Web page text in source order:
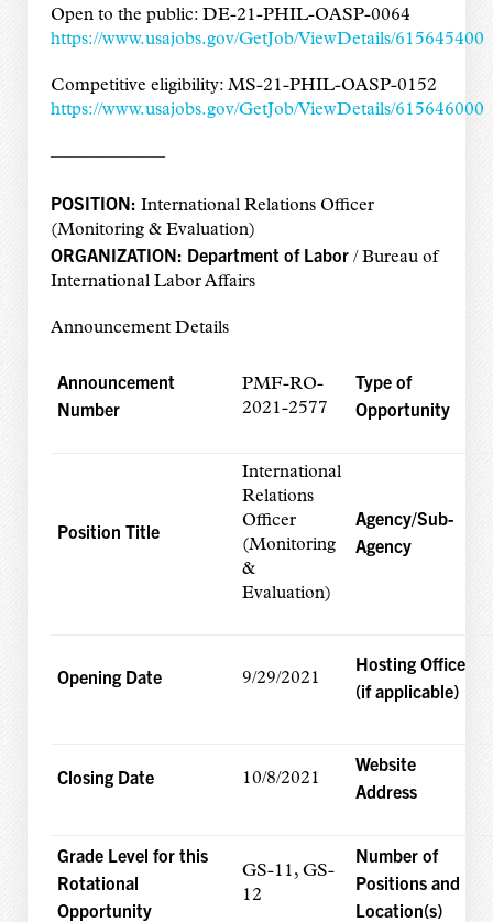
Open to the public: DE-21-PHIL-OASP-0064
https://www.usajobs.gov/GetJob/ViewDetails/615645400
Competitive eligibility: MS-21-PHIL-OASP-0152
https://www.usajobs.gov/GetJob/ViewDetails/615646000
——————–
POSITION: International Relations Officer
(Monitoring & Evaluation)
ORGANIZATION: Department of Labor / Bureau of
International Labor Affairs
Announcement Details
Announcement
Number
PMF-RO-
2021-2577
Type of
Opportunity
Position Title
International
Relations
Officer
(Monitoring
&
Evaluation)
Agency/Sub-
Agency
Opening Date 9/29/2021
Hosting Office
(if applicable)
Closing Date 10/8/2021
Website
Address
Grade Level for this
Rotational
Opportunity
GS-11, GS-
12
Number of
Positions and
Location(s)